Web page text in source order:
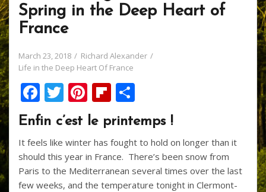
Spring in the Deep Heart of
France
March 23, 2018
Richard Alexander
Life in the Deep Heart Of France
F
ac
e
b
o
o
T
w
itt
er
Pi
nt
er
e
st
Fli
p
b
o
ar
d
ar
e
Enfin c’est le printemps !
It feels like winter has fought to hold on longer than it
should this year in France. There’s been snow from
Paris to the Mediterranean several times over the last
few weeks, and the temperature tonight in Clermont-